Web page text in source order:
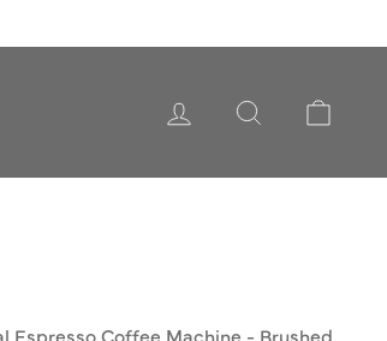
LOG IN SEARCH
Espresso Coffee Machine - Brushed